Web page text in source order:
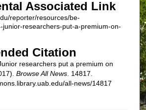
Associated Link
reporter/resources/be-
junior-researchers-put-a-premium-on-
Citation
researchers put a premium on
Browse All News. 14817.
all-news/14817